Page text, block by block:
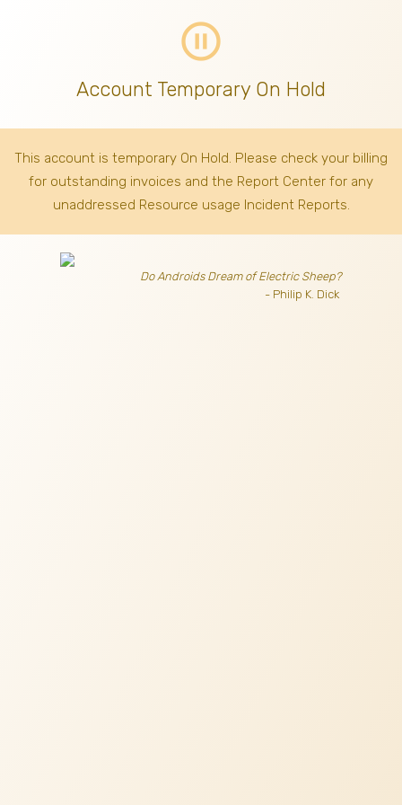
pause_circle_outline
Account Temporary On Hold
This account is temporary On Hold. Please check your billing
for outstanding invoices and the Report Center for any
unaddressed Resource usage Incident Reports.
Do Androids Dream of Electric Sheep?
- Philip K. Dick